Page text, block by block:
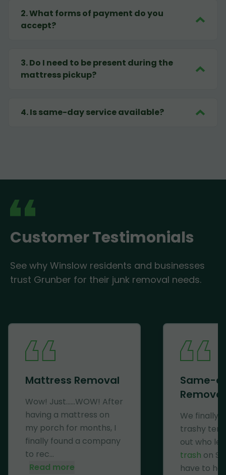
2.What forms of payment do you
accept?
3.Do I need to be present during the
mattress pickup?
4.Is same-day service available?
Customer Testimonials
See why Winslow residents and businesses
trust Grunber for their junk removal needs.
Mattress Removal
Wow! Just......WOW! After
having a mattress on
my porch for months, I
finally found a company
to rec...
Read more
Same-
Removal
We finally
trashy
out who
trash on
have to